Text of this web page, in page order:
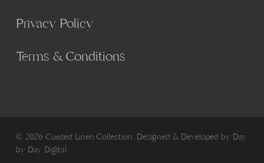
Privacy Policy
Terms & Conditions
© 2026 Curated Linen Collection. Designed & Developed by Day
by Day Digital